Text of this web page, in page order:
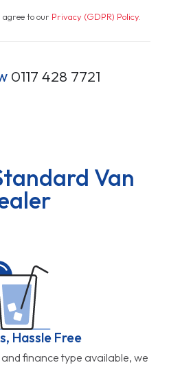
to our Privacy (GDPR) Policy.
0117 428 7721
Van
Hassle Free
finance type available, we